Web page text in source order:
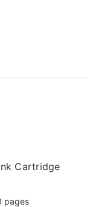
Cartridge
pages